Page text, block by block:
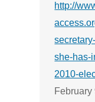
http://
she-has-
2010-